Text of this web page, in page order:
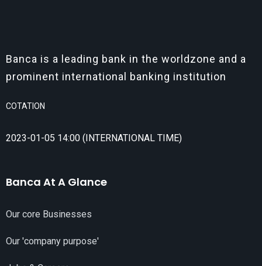
Banca is a leading bank in the worldzone and a
prominent international banking institution
COTATION
2023-01-05 14:00 (INTERNATIONAL TIME)
Banca At A Glance
Our core Businesses
Our 'company purpose'